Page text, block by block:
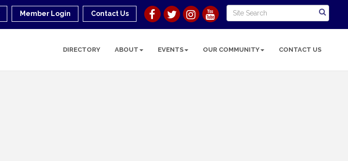
Member Login Contact Us
DIRECTORY ABOUT EVENTS OUR COMMUNITY CONTACT US